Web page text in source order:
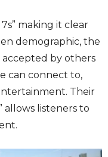
making it clear
demographic, the
by others
can connect to,
Their
allows listeners to